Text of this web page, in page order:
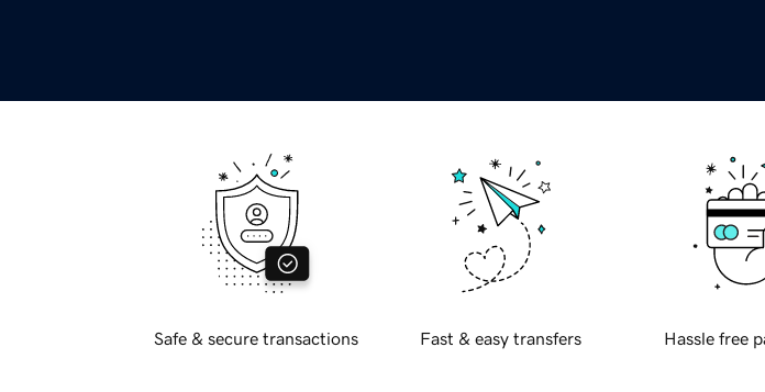
Safe & secure transactions Fast & easy transfers Hassle free